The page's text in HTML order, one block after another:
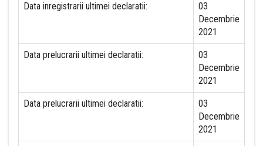
Data inregistrarii ultimei declaratii:
03
Decembrie
2021
Data prelucrarii ultimei declaratii:
03
Decembrie
2021
Data prelucrarii ultimei declaratii:
03
Decembrie
2021